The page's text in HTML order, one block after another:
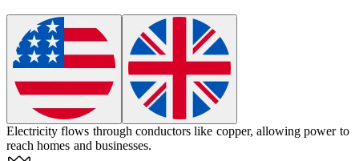
Electricity flows through conductors like copper, allowing power to
reach homes and businesses.